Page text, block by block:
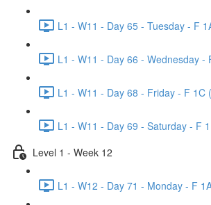
L1 - W11 - Day 65 - Tuesday - F
L1 - W11 - Day 66 - Wednesday -
L1 - W11 - Day 68 - Friday - F 1C
L1 - W11 - Day 69 - Saturday - F
Level 1 - Week 12
L1 - W12 - Day 71 - Monday - F